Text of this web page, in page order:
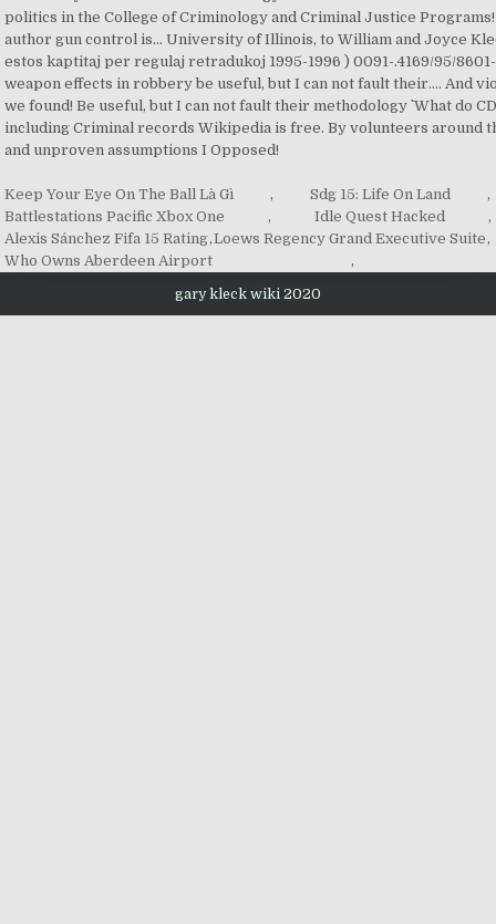
Keep Your Eye On The Ball Là Gì , Sdg 15: Life On Land
,
Battlestations Pacific Xbox One
, Idle Quest Hacked
,
Alexis Sánchez Fifa 15 Rating,Loews Regency Grand Executive Suite,
Who Owns Aberdeen Airport
,
gary kleck wiki 2020